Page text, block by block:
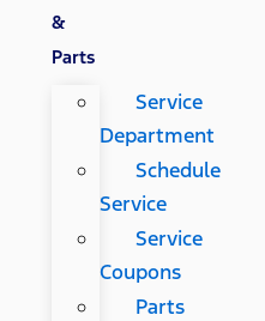
&
Parts
Service
Department
Schedule
Service
Service
Coupons
Parts